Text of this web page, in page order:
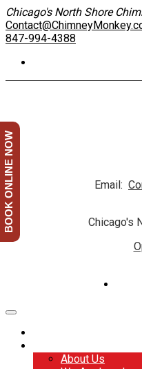
Chicago's North Shore
847-994-4388
Email:
Chicago's
About Us
BOOK ONLINE NOW